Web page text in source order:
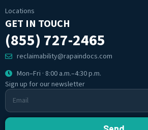
Locations
GET IN TOUCH
(855) 727-2465
reclaimability@rapaindocs.com
Mon–Fri · 8:00 a.m.–4:30 p.m.
Sign up for our newsletter